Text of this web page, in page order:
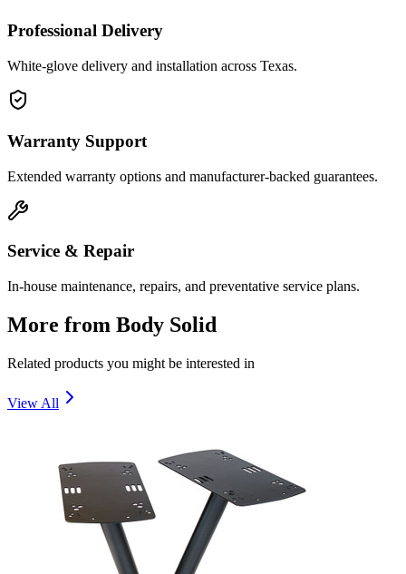
Professional Delivery
White-glove delivery and installation across Texas.
Warranty Support
Extended warranty options and manufacturer-backed guarantees.
Service & Repair
In-house maintenance, repairs, and preventative service plans.
More from Body Solid
Related products you might be interested in
View All